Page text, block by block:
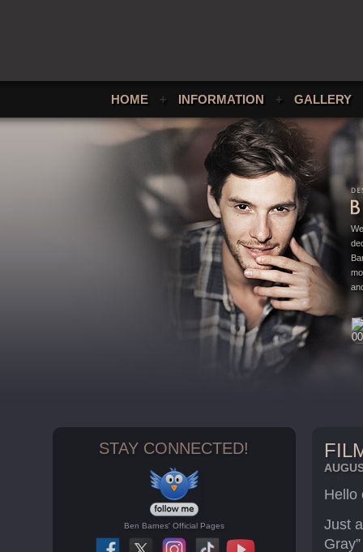
HOME + INFORMATION + GALLERY
STAY CONNECTED!
Ben Barnes' Official Pages
Hello
Just